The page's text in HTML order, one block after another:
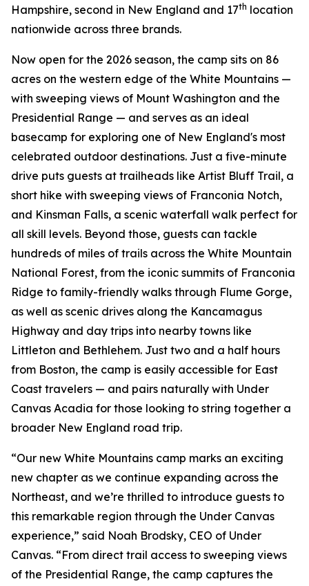
Hampshire, second in New England and 17th location
nationwide across three brands.
Now open for the 2026 season, the camp sits on 86
acres on the western edge of the White Mountains —
with sweeping views of Mount Washington and the
Presidential Range — and serves as an ideal
basecamp for exploring one of New England's most
celebrated outdoor destinations. Just a five-minute
drive puts guests at trailheads like Artist Bluff Trail, a
short hike with sweeping views of Franconia Notch,
and Kinsman Falls, a scenic waterfall walk perfect for
all skill levels. Beyond those, guests can tackle
hundreds of miles of trails across the White Mountain
National Forest, from the iconic summits of Franconia
Ridge to family-friendly walks through Flume Gorge,
as well as scenic drives along the Kancamagus
Highway and day trips into nearby towns like
Littleton and Bethlehem. Just two and a half hours
from Boston, the camp is easily accessible for East
Coast travelers — and pairs naturally with Under
Canvas Acadia for those looking to string together a
broader New England road trip.
“Our new White Mountains camp marks an exciting
new chapter as we continue expanding across the
Northeast, and we’re thrilled to introduce guests to
this remarkable region through the Under Canvas
experience,” said Noah Brodsky, CEO of Under
Canvas. “From direct trail access to sweeping views
of the Presidential Range, the camp captures the